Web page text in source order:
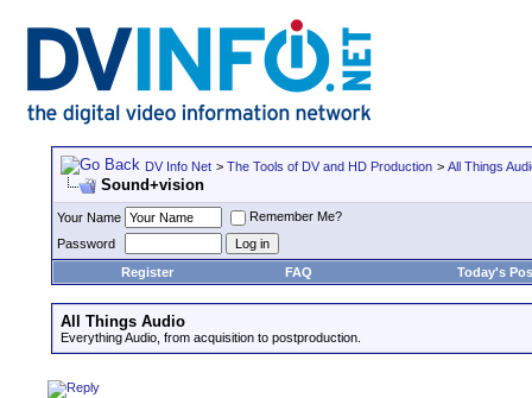
DV Info Net > The Tools of DV and HD Production > All Things
Sound+vision
Your Name
Remember Me?
Password
Register
FAQ Today's
All Things Audio
Everything Audio, from acquisition to postproduction.